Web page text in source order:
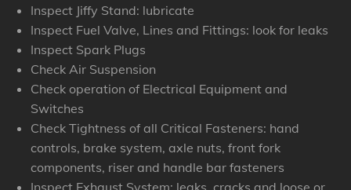
Inspect Jiffy Stand: lubricate
Inspect Fuel Valve, Lines and Fittings: look for leaks
Inspect Spark Plugs
Check Air Suspension
Check operation of Electrical Equipment and
Switches
Check Tightness of all Critical Fasteners: hand
controls, brake system, axle nuts, front fork
components, riser and handle bar fasteners
Inspect Exhaust System: leaks, cracks and loose or